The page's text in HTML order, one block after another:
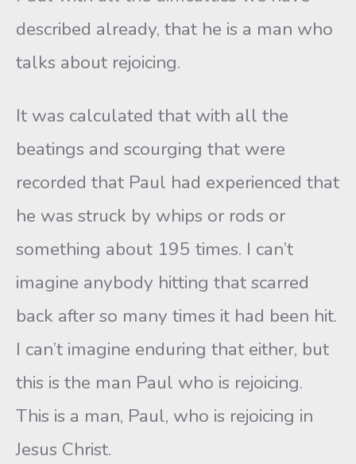
described already, that he is a man who
talks about rejoicing.
It was calculated that with all the
beatings and scourging that were
recorded that Paul had experienced that
he was struck by whips or rods or
something about 195 times. I can’t
imagine anybody hitting that scarred
back after so many times it had been hit.
I can’t imagine enduring that either, but
this is the man Paul who is rejoicing.
This is a man, Paul, who is rejoicing in
Jesus Christ.